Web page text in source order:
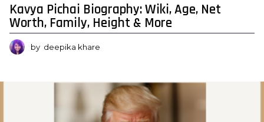
Kavya Pichai Biography: Wiki, Age, Net
Worth, Family, Height & More
by deepika khare